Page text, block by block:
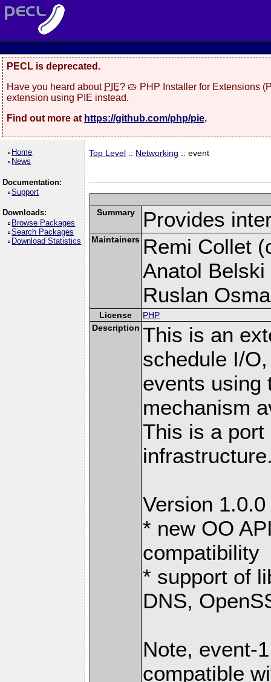
PECL is deprecated.
Have you heard about PIE? 🥧 PHP Installer for Extensions
extension using PIE instead.
Find out more at https://github.com/php/pie.
Home
News
Documentation:
Support
Downloads:
Browse Packages
Search Packages
Download Statistics
Top Level :: Networking :: event
Summary Provides
Maintainers Remi Collet
Anatol Belski
Ruslan
License
PHP
Description This is an
schedule I/
events using
mechanism
This is a
Version
* new OO
compatibility
* support of
DNS,
Note, event-
compatible